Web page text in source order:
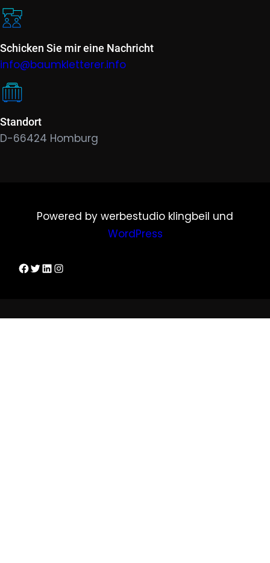
Schicken Sie mir eine Nachricht
info@baumkletterer.info
Standort
D-66424 Homburg
Powered by werbestudio klingbeil und
WordPress
Dirks Facebook-SeiteTwitter
LinkedIn
Instagram